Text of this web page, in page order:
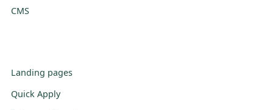
CMS
Landing pages
Quick Apply